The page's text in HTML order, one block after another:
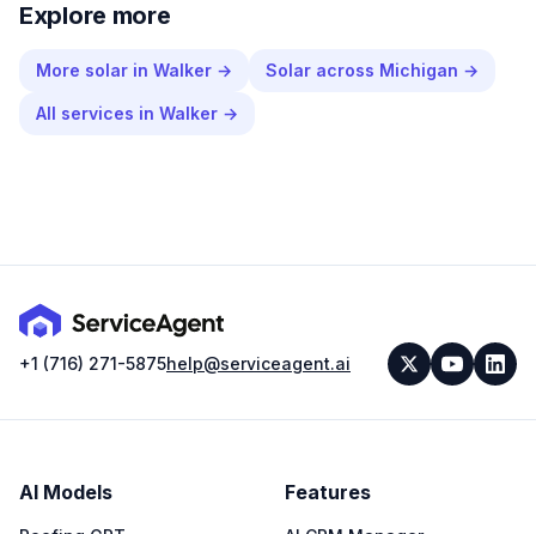
Explore more
More solar in Walker → Solar across Michigan →
All services in Walker →
+1 (716) 271-5875help@serviceagent.ai
AI Models Features